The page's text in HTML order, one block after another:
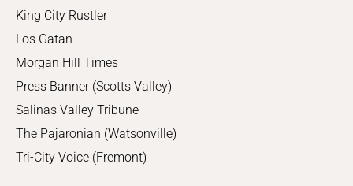
King City Rustler
Los Gatan
Morgan Hill Times
Press Banner (Scotts Valley)
Salinas Valley Tribune
The Pajaronian (Watsonville)
Tri-City Voice (Fremont)